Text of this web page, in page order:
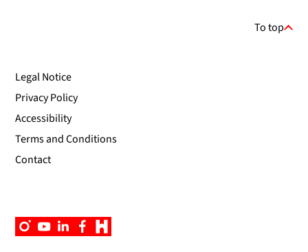
To top
Legal Notice
Privacy Policy
Accessibility
Terms and Conditions
Contact
Instagram
YouTubeLinkedinFacebookCampus
App